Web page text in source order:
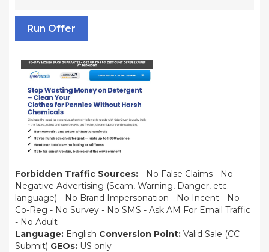
Run Offer
Forbidden Traffic Sources: - No False Claims - No
Negative Advertising (Scam, Warning, Danger, etc.
language) - No Brand Impersonation - No Incent - No
Co-Reg - No Survey - No SMS - Ask AM For Email Traffic
- No Adult
Language: English Conversion Point: Valid Sale (CC
Submit) GEOs: US only